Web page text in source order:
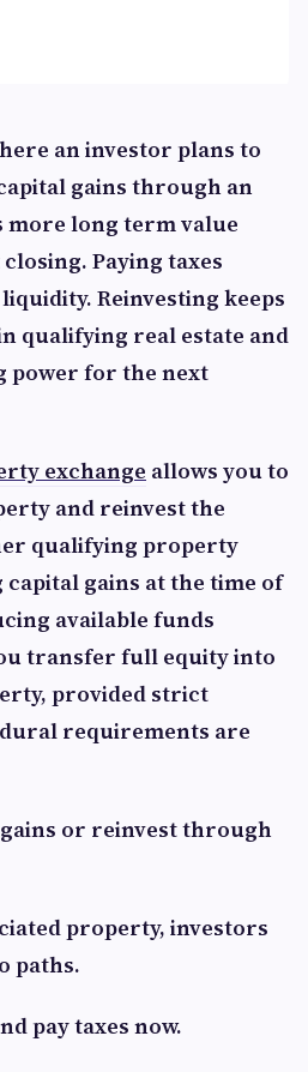
an investor plans to
gains through an
more long term value
Paying taxes
Reinvesting keeps
qualifying real estate and
power for the next
exchange allows you to
and reinvest the
qualifying property
gains at the time of
available funds
transfer full equity into
provided strict
requirements are
or reinvest through
property, investors
paths.
pay taxes now.